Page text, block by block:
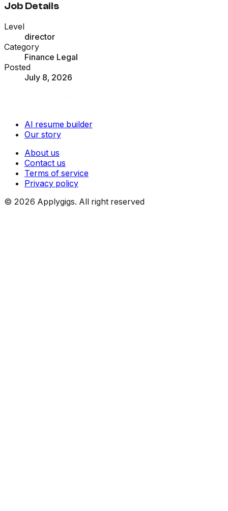
Job Details
Level
director
Category
Finance Legal
Posted
July 8, 2026
AI resume builder
Our story
About us
Contact us
Terms of service
Privacy policy
© 2026 Applygigs. All right reserved